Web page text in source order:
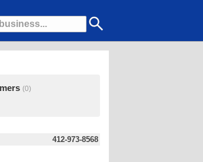
(0)
412-973-8568